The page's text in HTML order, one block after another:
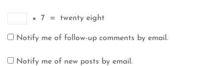
× 7 = twenty eight
Notify me of follow-up comments by email.
Notify me of new posts by email.